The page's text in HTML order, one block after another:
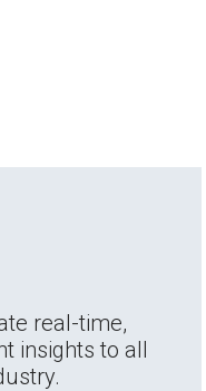
real-time,
insights to all